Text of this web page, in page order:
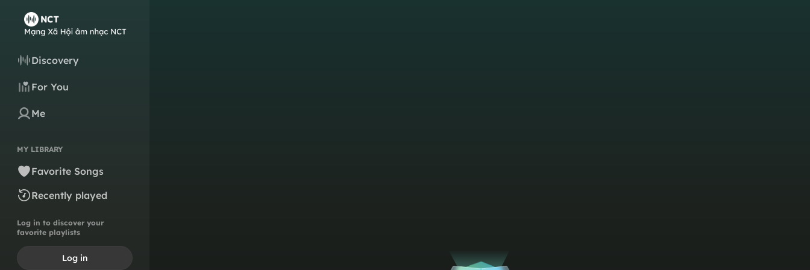
Discovery
For You
Me
MY LIBRARY
Favorite Songs
Recently played
Log in to discover your
favorite playlists
Log in